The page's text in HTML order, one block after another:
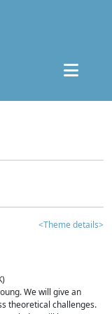
<Theme details>
We will give an
theoretical challenges.